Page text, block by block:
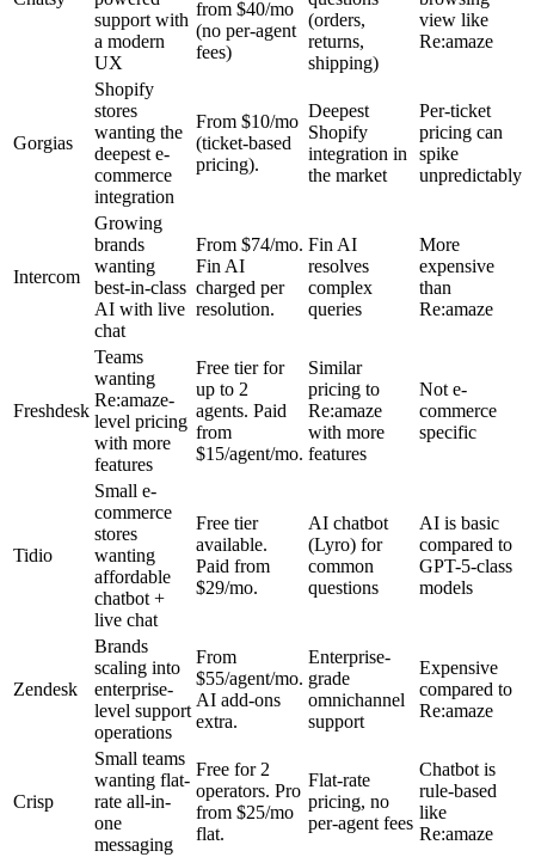
support with
a modern
UX
from $40/mo
(no per-agent
fees)
(orders,
returns,
shipping)
view like
Re:amaze
Gorgias
Shopify
stores
wanting the
deepest e-
commerce
integration
From $10/mo
(ticket-based
pricing).
Deepest
Shopify
integration in
the market
Per-ticket
pricing can
spike
unpredictably
Intercom
Growing
brands
wanting
best-in-class
AI with live
chat
From $74/mo.
Fin AI
charged per
resolution.
Fin AI
resolves
complex
queries
More
expensive
than
Re:amaze
Freshdesk
Teams
wanting
Re:amaze-
level pricing
with more
features
Free tier for
up to 2
agents. Paid
from
$15/agent/mo.
Similar
pricing to
Re:amaze
with more
features
Not e-
commerce
specific
Tidio
Small e-
commerce
stores
wanting
affordable
chatbot +
live chat
Free tier
available.
Paid from
$29/mo.
AI chatbot
(Lyro) for
common
questions
AI is basic
compared to
GPT-5-class
models
Zendesk
Brands
scaling into
enterprise-
level support
operations
From
$55/agent/mo.
AI add-ons
extra.
Enterprise-
grade
omnichannel
support
Expensive
compared to
Re:amaze
Crisp
Small teams
wanting flat-
rate all-in-
one
messaging
Free for 2
operators. Pro
from $25/mo
flat.
Flat-rate
pricing, no
per-agent fees
Chatbot is
rule-based
like
Re:amaze